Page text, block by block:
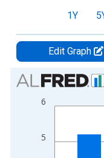
1Y
Edit Graph
Chart
Bar chart with 2 data
View as data table,
The chart has 2 Y
5
6